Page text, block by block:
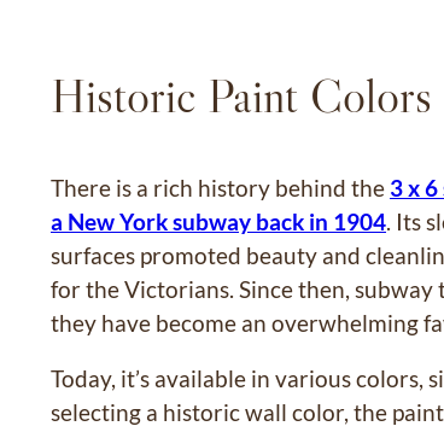
Historic Paint Colors
There is a rich history behind the 3 x
a New York subway back in 1904. Its
surfaces promoted beauty and
for the Victorians. Since then, subway
they have become an overwhelming
Today, it’s available in various colors,
selecting a historic wall color, the